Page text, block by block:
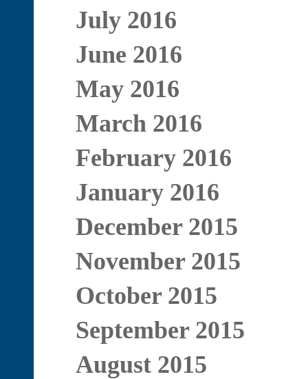
July 2016
June 2016
May 2016
March 2016
February 2016
January 2016
December 2015
November 2015
October 2015
September 2015
August 2015